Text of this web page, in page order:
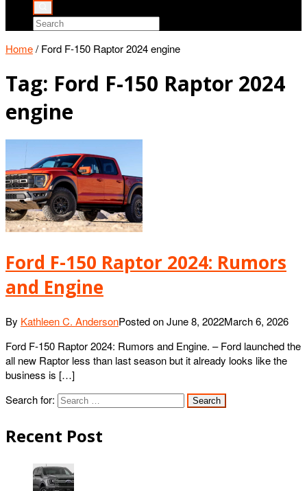
Home/ Ford F-150 Raptor 2024 engine
Tag: Ford F-150 Raptor 2024
engine
Ford F-150 Raptor 2024: Rumors
and Engine
By Kathleen C. AndersonPosted onJune 8, 2022March 6, 2026
Ford F-150 Raptor 2024: Rumors and Engine. – Ford launched the
all new Raptor less than last season but it already looks like the
business is […]
Search for:
Recent Post